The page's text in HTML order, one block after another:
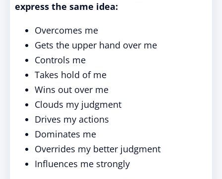
express the same idea:
Overcomes me
Gets the upper hand over me
Controls me
Takes hold of me
Wins out over me
Clouds my judgment
Drives my actions
Dominates me
Overrides my better judgment
Influences me strongly